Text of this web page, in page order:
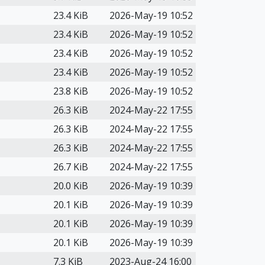
23.4 KiB
2026-May-19 10:52
23.4 KiB
2026-May-19 10:52
23.4 KiB
2026-May-19 10:52
23.4 KiB
2026-May-19 10:52
23.8 KiB
2026-May-19 10:52
26.3 KiB
2024-May-22 17:55
26.3 KiB
2024-May-22 17:55
26.3 KiB
2024-May-22 17:55
26.7 KiB
2024-May-22 17:55
20.0 KiB
2026-May-19 10:39
20.1 KiB
2026-May-19 10:39
20.1 KiB
2026-May-19 10:39
20.1 KiB
2026-May-19 10:39
7.3 KiB 2023-Aug-24 16:00